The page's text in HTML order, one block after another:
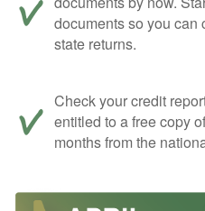
documents so you can
state returns.
Check your credit
entitled to a free copy
months from the